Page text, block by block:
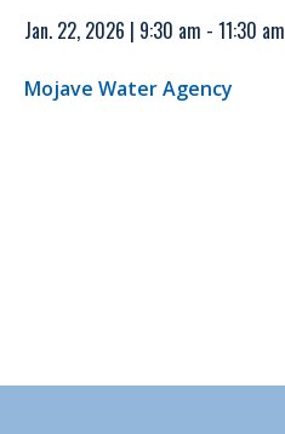
Jan. 22, 2026 | 9:30 am - 11:30 am
Mojave Water Agency